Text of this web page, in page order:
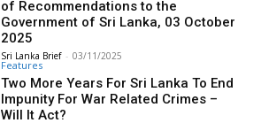
of Recommendations to the
Government of Sri Lanka, 03 October
2025
Sri Lanka Brief - 03/11/2025
Features
Two More Years For Sri Lanka To End
Impunity For War Related Crimes –
Will It Act?